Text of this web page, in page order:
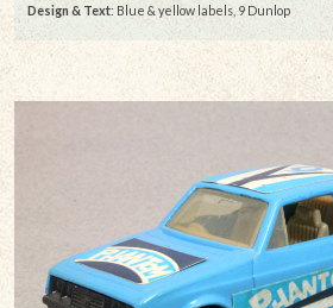
Design & Text: Blue & yellow labels, 9 Dunlop